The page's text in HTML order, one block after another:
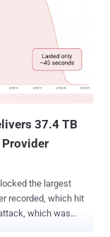
countermeasures.
within the network
around the
robust and
In the rest of
37.4 TB
the largest
recorded, which hit